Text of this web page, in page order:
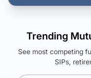
See
Trending
See most competing
SIPs,